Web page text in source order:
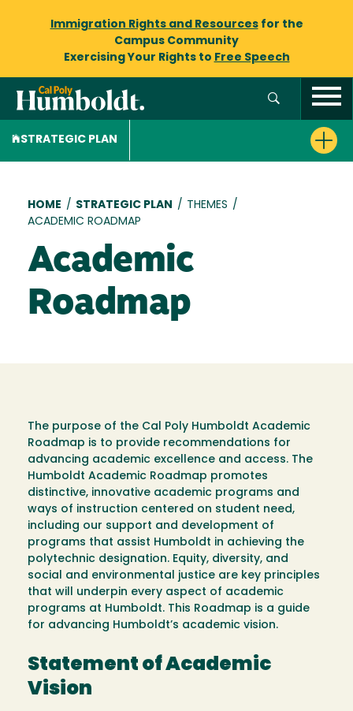
Immigration Rights and Resourcesfor the
Campus Community
Exercising Your Rights to Free Speech
STRATEGIC PLAN
Breadcrumb
HOME / STRATEGIC PLAN / THEMES /
ACADEMIC ROADMAP
Academic
Roadmap
The purpose of the Cal Poly Humboldt Academic
Roadmap is to provide recommendations for
advancing academic excellence and access. The
Humboldt Academic Roadmap promotes
distinctive, innovative academic programs and
ways of instruction centered on student need,
including our support and development of
programs that assist Humboldt in achieving the
polytechnic designation. Equity, diversity, and
social and environmental justice are key principles
that will underpin every aspect of academic
programs at Humboldt. This Roadmap is a guide
for advancing Humboldt’s academic vision.
Statement of Academic
Vision